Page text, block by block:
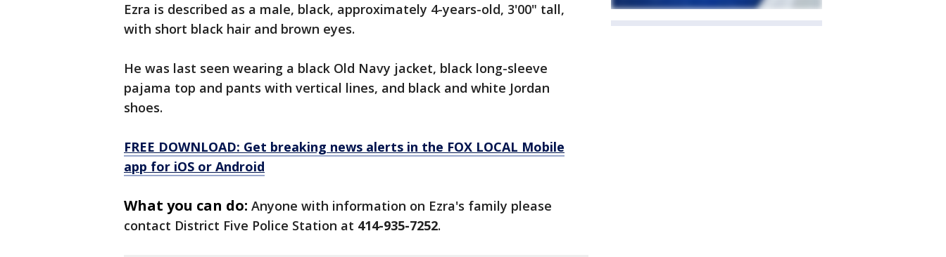
Ezra is described as a male, black, approximately 4-years-old, 3'00" tall,
with short black hair and brown eyes.
He was last seen wearing a black Old Navy jacket, black long-sleeve
pajama top and pants with vertical lines, and black and white Jordan
shoes.
FREE DOWNLOAD: Get breaking news alerts in the FOX LOCAL Mobile
app for iOS or Android
What you can do: Anyone with information on Ezra's family please
contact District Five Police Station at 414-935-7252.